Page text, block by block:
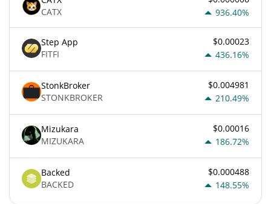
CATX
936.40%
Step App
FITFI
$0.00023
436.16%
StonkBroker
STONKBROKER
$0.004981
210.49%
Mizukara
MIZUKARA
$0.00016
186.72%
Backed
BACKED
$0.000488
148.55%